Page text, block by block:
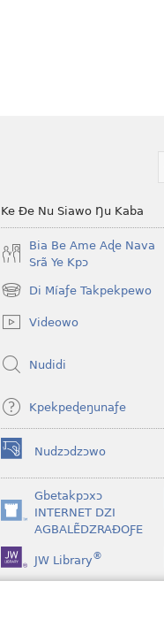
Ke Ðe Nu Siawo Ŋu Kaba
Bia Be Ame Aɖe Nava
Srã Ye Kpɔ
Di Míaƒe Takpekpewo
(opens
new
window)
Videowo
Nudidi
Kpekpeɖeŋunaƒe
Nudzɔdzɔwo
(opens
new
window)Gbetakpɔxɔ
INTERNET DZI
AGBALẼDZRAƉOƑE
(opens
window)JW Library®